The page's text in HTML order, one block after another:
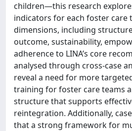
children—this research
indicators for each foster care
dimensions, including
outcome, sustainability,
adherence to LINA’s core
analysed through cross-case
reveal a need for more
training for foster care teams
structure that supports
reintegration. Additionally,
that a strong framework for